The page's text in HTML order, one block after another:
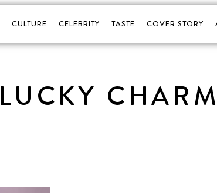
CULTURE CELEBRITY TASTE COVER STORY
LUCKY CHARM